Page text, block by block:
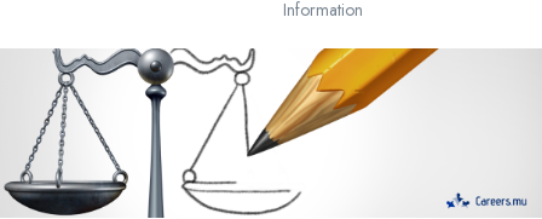
Information